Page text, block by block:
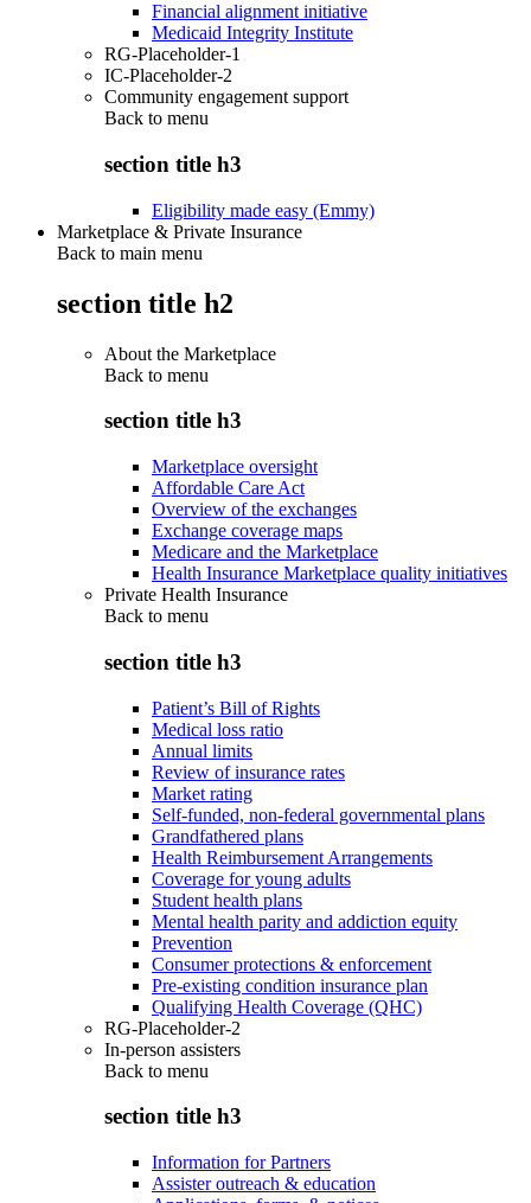
Financial alignment initiative
Medicaid Integrity Institute
RG-Placeholder-1
IC-Placeholder-2
Community engagement support
Back to menu
section title h3
Eligibility made easy (Emmy)
Marketplace & Private Insurance
Back to main menu
section title h2
About the Marketplace
Back to menu
section title h3
Marketplace oversight
Affordable Care Act
Overview of the exchanges
Exchange coverage maps
Medicare and the Marketplace
Health Insurance Marketplace quality initiatives
Private Health Insurance
Back to menu
section title h3
Patient’s Bill of Rights
Medical loss ratio
Annual limits
Review of insurance rates
Market rating
Self-funded, non-federal governmental plans
Grandfathered plans
Health Reimbursement Arrangements
Coverage for young adults
Student health plans
Mental health parity and addiction equity
Prevention
Consumer protections & enforcement
Pre-existing condition insurance plan
Qualifying Health Coverage (QHC)
RG-Placeholder-2
In-person assisters
Back to menu
section title h3
Information for Partners
Assister outreach & education